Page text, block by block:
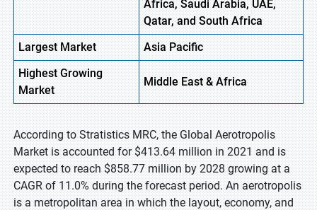
Africa, Saudi Arabia, UAE,
Qatar, and South Africa
Largest Market
Asia Pacific
HighestGrowing
Market
Middle East & Africa
According to Stratistics MRC, the Global Aerotropolis
Market is accounted for $413.64 million in 2021 and is
expected to reach $858.77 million by 2028 growing at a
CAGR of 11.0% during the forecast period. An aerotropolis
is a metropolitan area in which the layout, economy, and